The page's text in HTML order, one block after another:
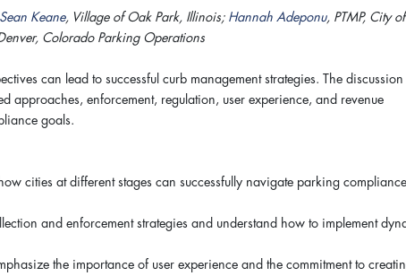
Sean Keane, Village of Oak Park, Illinois; Hannah Adeponu, PTMP, City of
Colorado Parking Operations
can lead to successful curb management strategies. The discussion
approaches, enforcement, regulation, user experience, and revenue
goals.
cities at different stages can successfully navigate parking compliance
and enforcement strategies and understand how to implement
the importance of user experience and the commitment to